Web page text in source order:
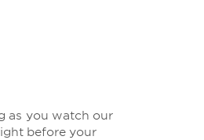
as you watch our
before your